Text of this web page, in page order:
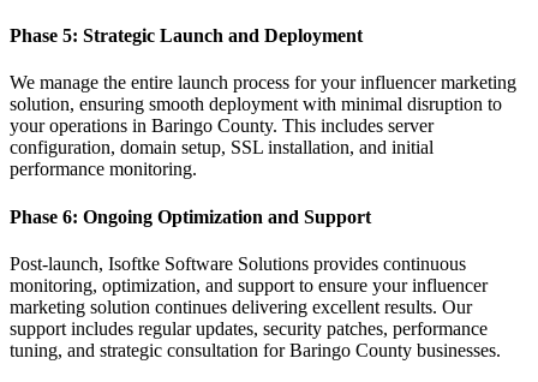
Phase 5: Strategic Launch and Deployment
We manage the entire launch process for your influencer marketing
solution, ensuring smooth deployment with minimal disruption to
your operations in Baringo County. This includes server
configuration, domain setup, SSL installation, and initial
performance monitoring.
Phase 6: Ongoing Optimization and Support
Post-launch, Isoftke Software Solutions provides continuous
monitoring, optimization, and support to ensure your influencer
marketing solution continues delivering excellent results. Our
support includes regular updates, security patches, performance
tuning, and strategic consultation for Baringo County businesses.